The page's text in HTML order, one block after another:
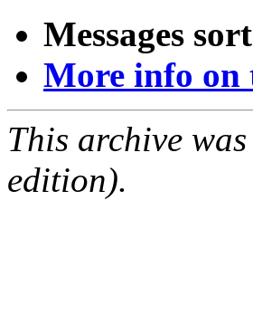
Messages
More info on
This archive
edition).